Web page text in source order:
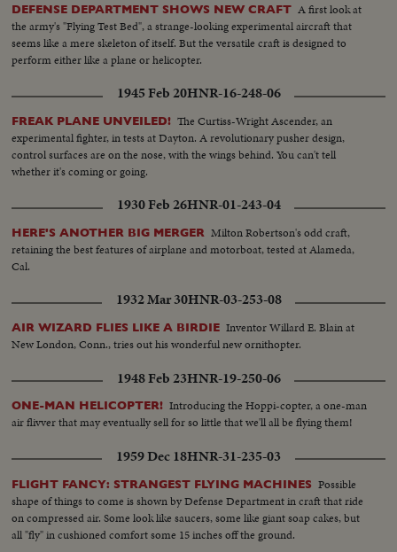
DEFENSE DEPARTMENT SHOWS NEW CRAFT A first look at
the army's "Flying Test Bed", a strange-looking experimental aircraft that
seems like a mere skeleton of itself. But the versatile craft is designed to
perform either like a plane or helicopter.
1945 Feb 20HNR-16-248-06
FREAK PLANE UNVEILED! The Curtiss-Wright Ascender, an
experimental fighter, in tests at Dayton. A revolutionary pusher design,
control surfaces are on the nose, with the wings behind. You can't tell
whether it's coming or going.
1930 Feb 26HNR-01-243-04
HERE'S ANOTHER BIG MERGER Milton Robertson's odd craft,
retaining the best features of airplane and motorboat, tested at Alameda,
Cal.
1932 Mar 30HNR-03-253-08
AIR WIZARD FLIES LIKE A BIRDIE Inventor Willard E. Blain at
New London, Conn., tries out his wonderful new ornithopter.
1948 Feb 23HNR-19-250-06
ONE-MAN HELICOPTER! Introducing the Hoppi-copter, a one-man
air flivver that may eventually sell for so little that we'll all be flying them!
1959 Dec 18HNR-31-235-03
FLIGHT FANCY: STRANGEST FLYING MACHINES Possible
shape of things to come is shown by Defense Department in craft that ride
on compressed air. Some look like saucers, some like giant soap cakes, but
all "fly" in cushioned comfort some 15 inches off the ground.